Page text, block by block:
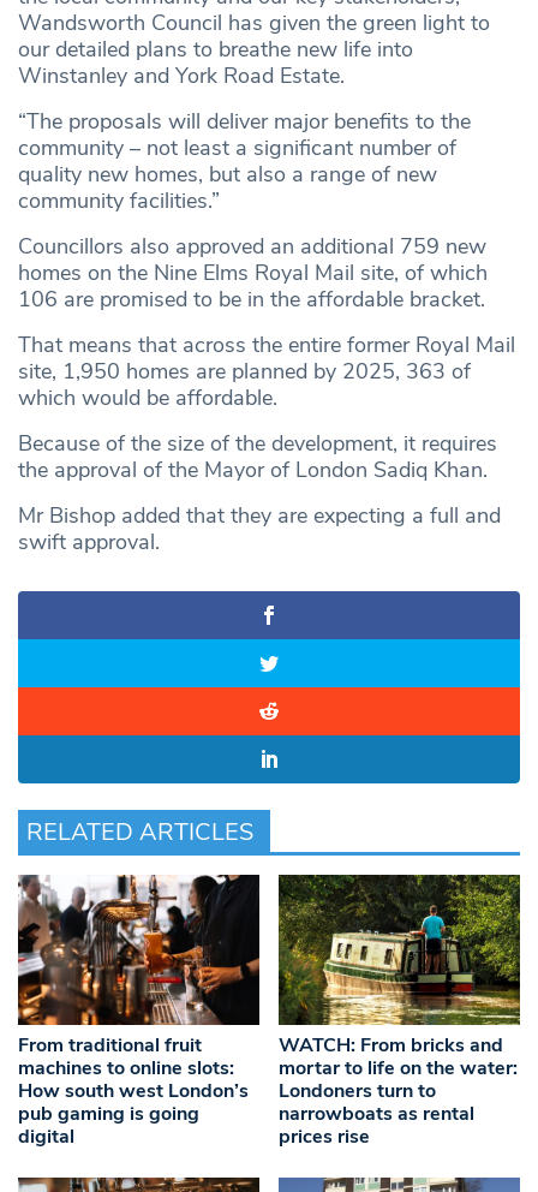
Wandsworth Council has given the green light to
our detailed plans to breathe new life into
Winstanley and York Road Estate.
“The proposals will deliver major benefits to the
community – not least a significant number of
quality new homes, but also a range of new
community facilities.”
Councillors also approved an additional 759 new
homes on the Nine Elms Royal Mail site, of which
106 are promised to be in the affordable bracket.
That means that across the entire former Royal Mail
site, 1,950 homes are planned by 2025, 363 of
which would be affordable.
Because of the size of the development, it requires
the approval of the Mayor of London Sadiq Khan.
Mr Bishop added that they are expecting a full and
swift approval.
RELATED ARTICLES
From traditional fruit
machines to online slots:
How south west London’s
pub gaming is going
digital
WATCH: From bricks and
mortar to life on the water:
Londoners turn to
narrowboats as rental
prices rise